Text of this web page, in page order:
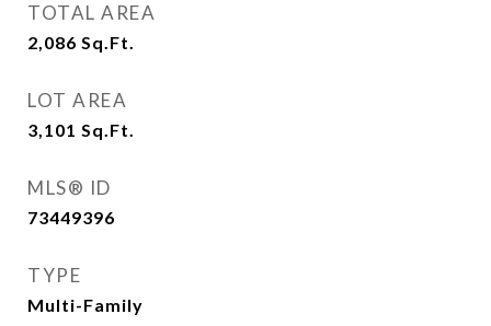
TOTAL AREA
2,086 Sq.Ft.
LOT AREA
3,101 Sq.Ft.
MLS® ID
73449396
TYPE
Multi-Family